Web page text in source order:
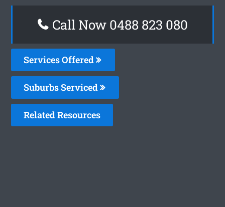
Call Now 0488 823 080
Services Offered
Suburbs Serviced
Related Resources